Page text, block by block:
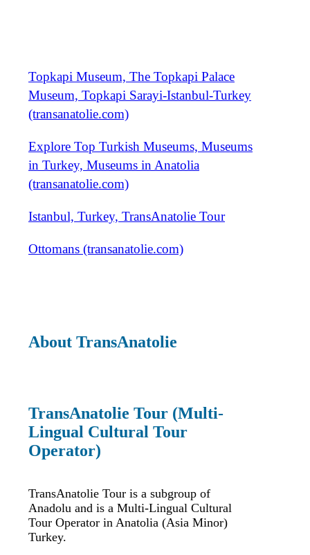
Topkapi Museum, The Topkapi Palace
Museum, Topkapi Sarayi-Istanbul-Turkey
(transanatolie.com)
Explore Top Turkish Museums, Museums
in Turkey, Museums in Anatolia
(transanatolie.com)
Istanbul, Turkey, TransAnatolie Tour
Ottomans (transanatolie.com)
About TransAnatolie
TransAnatolie Tour (Multi-
Lingual Cultural Tour
Operator)
TransAnatolie Tour is a subgroup of
Anadolu and is a Multi-Lingual Cultural
Tour Operator in Anatolia (Asia Minor)
Turkey.